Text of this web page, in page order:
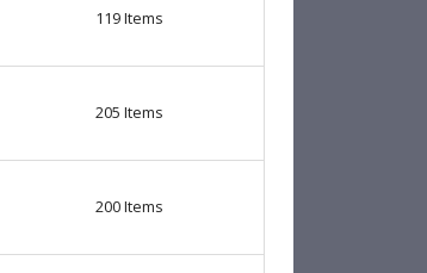
119Items
205 Items
200Items